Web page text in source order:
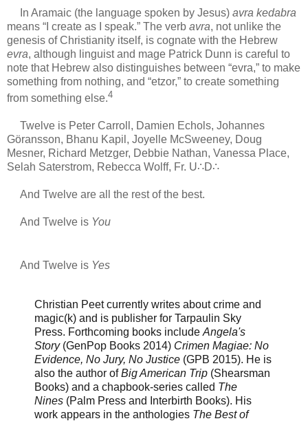
In Aramaic (the language spoken by Jesus)avra kedabra
means “I create as I speak.” The verb avra, not unlike the
genesis of Christianity itself, is cognate with the Hebrew
evra, although linguist and mage Patrick Dunn is careful to
note that Hebrew also distinguishes between “evra,” to make
something from nothing, and “etzor,” to create something
from something else.4
Twelve is Peter Carroll, Damien Echols, Johannes
Göransson, Bhanu Kapil, Joyelle McSweeney, Doug
Mesner, Richard Metzger, Debbie Nathan, Vanessa Place,
Selah Saterstrom, Rebecca Wolff, Fr. U∴D∴
And Twelve are all the rest of the best.
And Twelve is You
And Twelve is Yes
Christian Peet currently writes about crime and
magic(k) and is publisher for Tarpaulin Sky
Press. Forthcoming books include Angela's
Story(GenPop Books 2014) Crimen Magiae: No
Evidence, No Jury, No Justice (GPB 2015). He is
also the author ofBig American Trip (Shearsman
Books) and a chapbook-series called The
Nines (Palm Press and Interbirth Books). His
work appears in the anthologies The Best of